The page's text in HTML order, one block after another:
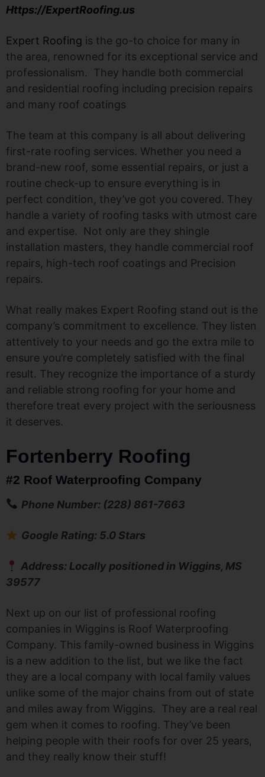
Https://ExpertRoofing.us
Expert Roofing is the go-to choice for many in
the area, renowned for its exceptional service and
professionalism. They handle both commercial
and residential roofing including precision repairs
and many roof coatings
The team at this company is all about delivering
first-rate roofing services. Whether you need a
brand-new roof, some essential repairs, or just a
routine check-up to ensure everything is in
perfect condition, they’ve got you covered. They
handle a variety of roofing tasks with utmost care
and expertise. Not only are they shingle
installation masters, they handle commercial roof
repairs, high-tech roof coatings and Precision
repairs.
What really makes Expert Roofing stand out is the
company’s commitment to excellence. They listen
attentively to your needs and go the extra mile to
ensure you’re completely satisfied with the final
result. They recognize the importance of a sturdy
and reliable strong roofing for your home and
therefore treat every project with the seriousness
it deserves.
Fortenberry Roofing
#2 Roof Waterproofing Company
Phone Number: (228) 861-7663
Google Rating: 5.0 Stars
Address: Locally positioned in Wiggins, MS
39577
Next up on our list of professional roofing
companies in Wiggins is Roof Waterproofing
Company. This family-owned business in Wiggins
is a new addition to the list, but we like the fact
they are a local company with local family values
unlike some of the major chains from out of state
and miles away from Wiggins. They are a real real
gem when it comes to roofing. They’ve been
helping people with their roofs for over 25 years,
and they really know their stuff!